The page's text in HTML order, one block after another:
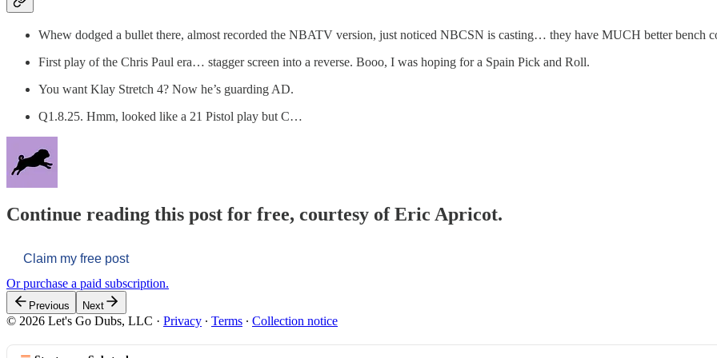
Whew dodged a bullet there, almost recorded the NBATV version, just noticed NBCSN is casting… they have MUCH better bench
First play of the Chris Paul era… stagger screen into a reverse. Booo, I was hoping for a Spain Pick and Roll.
You want Klay Stretch 4? Now he’s guarding AD.
Q1.8.25. Hmm, looked like a 21 Pistol play but C…
Continue reading this post for free, courtesy of Eric Apricot.
Claim my free post
Or purchase a paid subscription.
Previous Next
© 2026 Let's Go Dubs, LLC · Privacy ∙ Terms ∙ Collection notice